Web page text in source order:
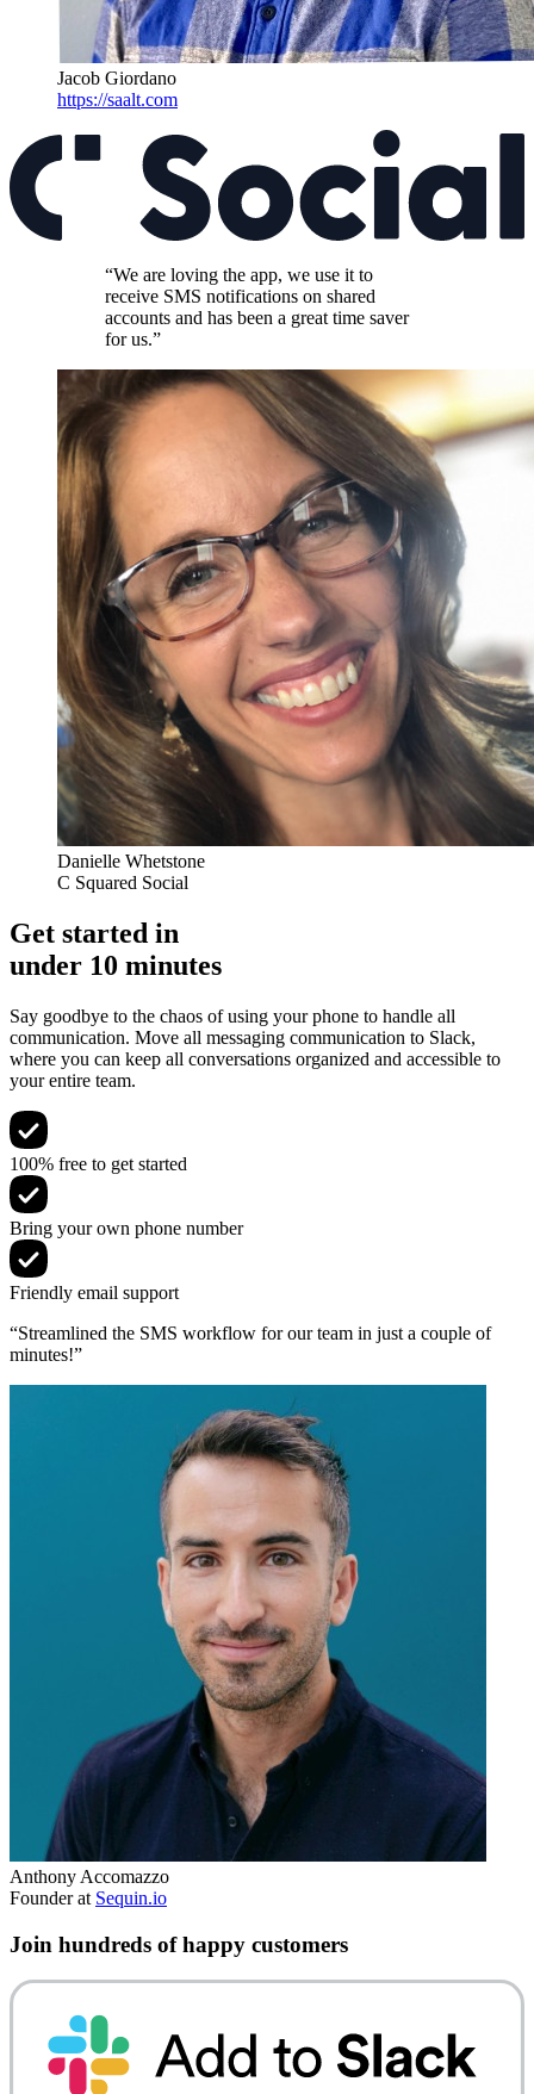
Jacob Giordano
https://saalt.com
“We are loving the app, we use it to
receive SMS notifications on shared
accounts and has been a great time saver
for us.”
Danielle Whetstone
C Squared Social
Get started in
under 10 minutes
Say goodbye to the chaos of using your phone to handle all
communication. Move all messaging communication to Slack,
where you can keep all conversations organized and accessible to
your entire team.
100% free to get started
Bring your own phone number
Friendly email support
“Streamlined the SMS workflow for our team in just a couple of
minutes!”
Anthony Accomazzo
Founder at Sequin.io
Join hundreds of happy customers